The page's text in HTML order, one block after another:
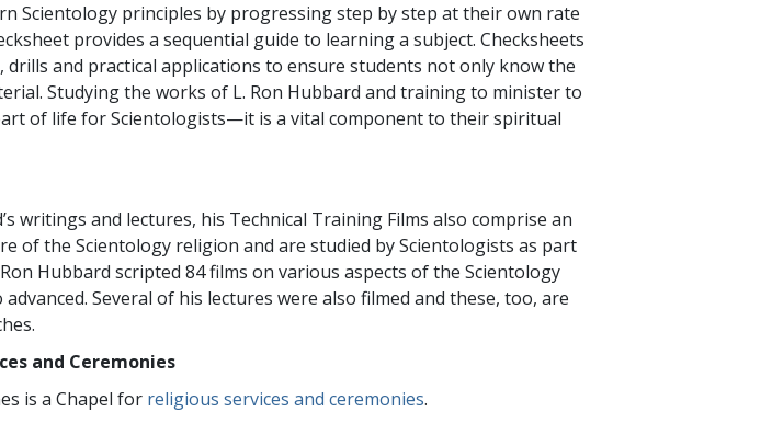
Scientology principles by progressing step by step at their own rate
provides a sequential guide to learning a subject. Checksheets
drills and practical applications to ensure students not only know the
Studying the works of L. Ron Hubbard and training to minister to
of life for Scientologists—it is a vital component to their spiritual
writings and lectures, his Technical Training Films also comprise an
of the Scientology religion and are studied by Scientologists as part
Hubbard scripted 84 films on various aspects of the Scientology
Several of his lectures were also filmed and these, too, are
and Ceremonies
is a Chapel for religious services and ceremonies.